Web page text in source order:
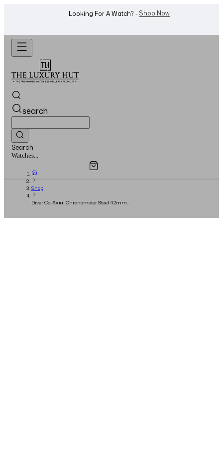
Want To Buy Or Sell A Watch? -WhatsApp Us!
search
Search
Jewellery...
Overview
Shop
Diver Co-Axial Chronometer Steel 42mm